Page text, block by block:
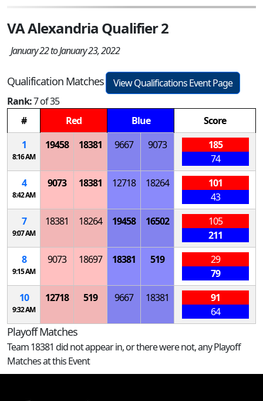
VA Alexandria Qualifier 2
January 22 to January 23, 2022
Qualification Matches
View Qualifications Event Page
Rank:7 of 35
#
Red Blue
Score
1
8:16 AM
19458 18381 9667 9073
185
74
4
8:42 AM
9073 18381 12718 18264
101
43
7
9:07 AM
18381 18264 19458 16502
105
211
8
9:15 AM
9073 18697 18381 519
29
79
10
9:32 AM
12718 519 9667 18381
91
64
Playoff Matches
Team 18381 did not appear in, or there were not, any Playoff
Matches at this Event